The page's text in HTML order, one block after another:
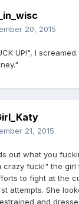
20, 2015
UP!", I
21, 2015
out what you
crazy fuck!" the girl
to fight at the
attempts. She
and